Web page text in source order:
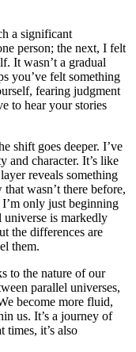
a significant
person; the next, I felt
It wasn’t a gradual
you’ve felt something
fearing judgment
to hear your stories
shift goes deeper. I’ve
and character. It’s like
reveals something
wasn’t there before,
only just beginning
universe is markedly
the differences are
them.
to the nature of our
parallel universes,
become more fluid,
us. It’s a journey of
it’s also